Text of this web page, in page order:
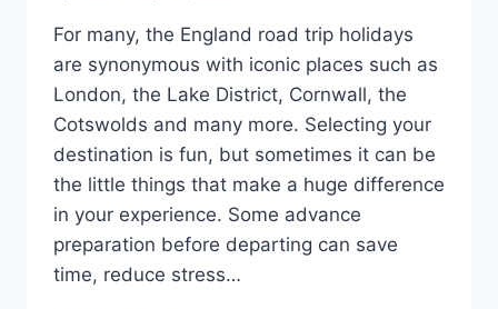
For many, the England road trip holidays
are synonymous with iconic places such as
London, the Lake District, Cornwall, the
Cotswolds and many more. Selecting your
destination is fun, but sometimes it can be
the little things that make a huge difference
in your experience. Some advance
preparation before departing can save
time, reduce stress…